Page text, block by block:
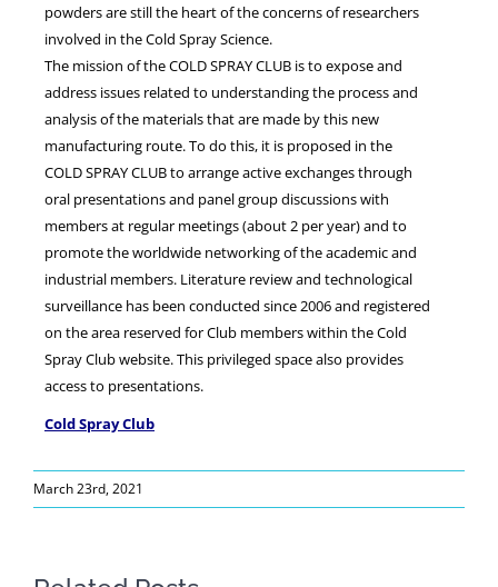
powders are still the heart of the concerns of researchers
involved in the Cold Spray Science.
The mission of the COLD SPRAY CLUB is to expose and
address issues related to understanding the process and
analysis of the materials that are made by this new
manufacturing route. To do this, it is proposed in the
COLD SPRAY CLUB to arrange active exchanges through
oral presentations and panel group discussions with
members at regular meetings (about 2 per year) and to
promote the worldwide networking of the academic and
industrial members. Literature review and technological
surveillance has been conducted since 2006 and registered
on the area reserved for Club members within the Cold
Spray Club website. This privileged space also provides
access to presentations.
Cold Spray Club
March 23rd, 2021